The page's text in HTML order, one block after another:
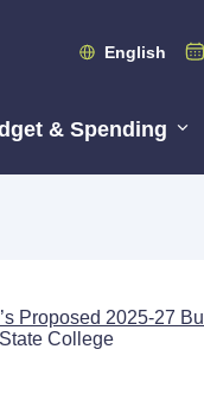
English
& Spending
Proposed 2025-27
College